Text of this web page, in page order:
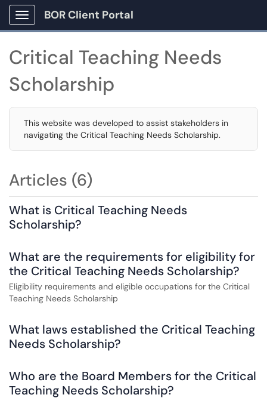
Show Applications Menu
BOR Client Portal
Critical Teaching Needs
Scholarship
This website was developed to assist stakeholders in
navigating the Critical Teaching Needs Scholarship.
Articles (6)
What is Critical Teaching Needs
Scholarship?
What are the requirements for eligibility for
the Critical Teaching Needs Scholarship?
Eligibility requirements and eligible occupations for the Critical
Teaching Needs Scholarship
What laws established the Critical Teaching
Needs Scholarship?
Who are the Board Members for the Critical
Teaching Needs Scholarship?